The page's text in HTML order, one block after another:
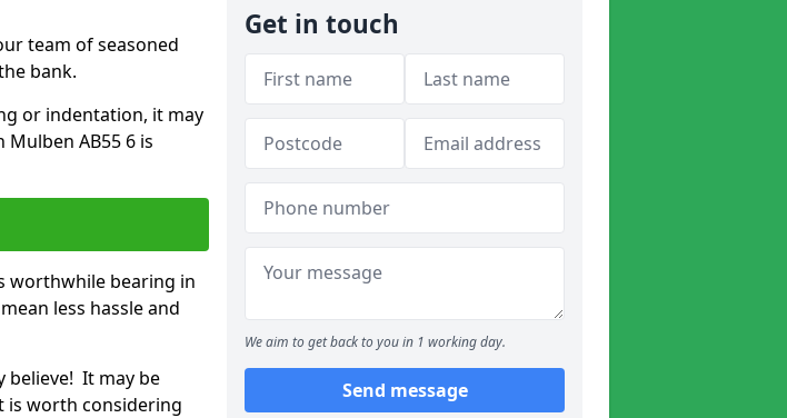
team of seasoned
bank.
or indentation, it may
AB55 6 is
worthwhile bearing in
less hassle and
believe! It may be
is worth considering
Get in touch
We aim to get back to you in 1 working day.
Send message